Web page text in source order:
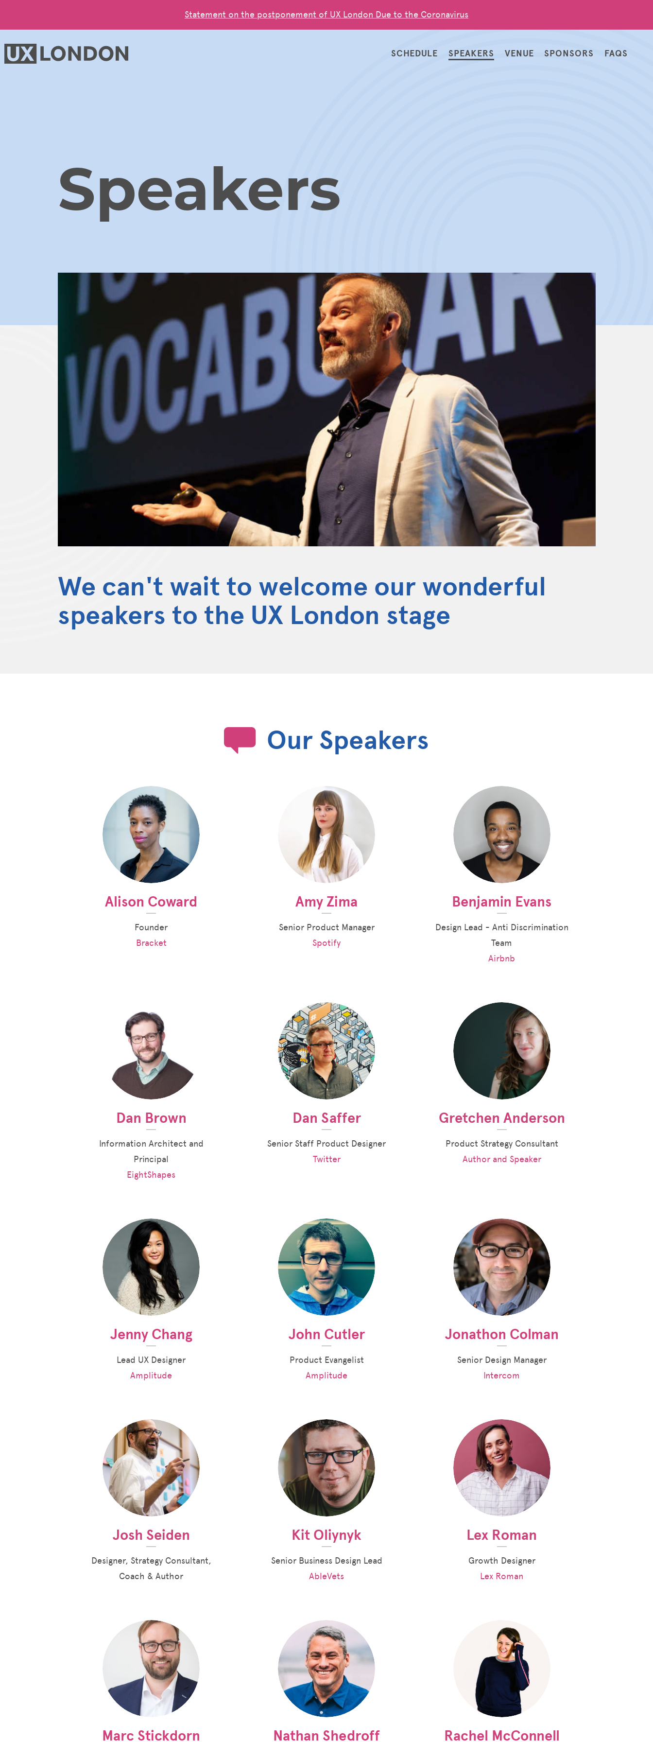
Statement on the postponement of UX London Due to the Coronavirus
SCHEDULE SPEAKERS VENUE SPONSORS FAQS
Speakers
We can't wait to welcome our wonderful
speakers to the UX London stage
Our Speakers
Alison Coward
Founder
Bracket
Amy Zima
Senior Product Manager
Spotify
Benjamin Evans
Design Lead - Anti Discrimination
Team
Airbnb
Dan Brown
Information Architect and
Principal
EightShapes
Dan Saffer
Senior Staff Product Designer
Twitter
Gretchen Anderson
Product Strategy Consultant
Author and Speaker
Jenny Chang
Lead UX Designer
Amplitude
John Cutler
Product Evangelist
Amplitude
Jonathon Colman
Senior Design Manager
Intercom
Josh Seiden
Designer, Strategy Consultant,
Coach & Author
Kit Oliynyk
Senior Business Design Lead
AbleVets
Lex Roman
Growth Designer
Lex Roman
Marc Stickdorn Nathan Shedroff Rachel McConnell